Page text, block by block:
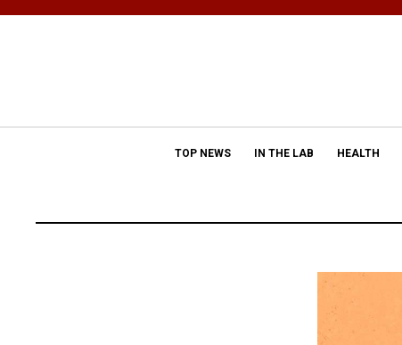
TOP NEWS IN THE LAB HEALTH